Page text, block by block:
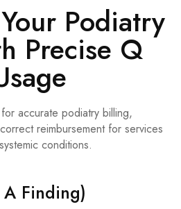
Podiatry
Precise Q
accurate podiatry billing,
reimbursement for services
conditions.
Finding)